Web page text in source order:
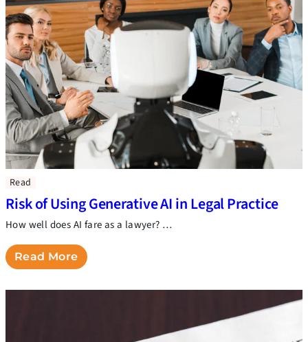
Read
Risk of Using Generative AI in Legal Practice
How well does AI fare as a lawyer? …
Read More